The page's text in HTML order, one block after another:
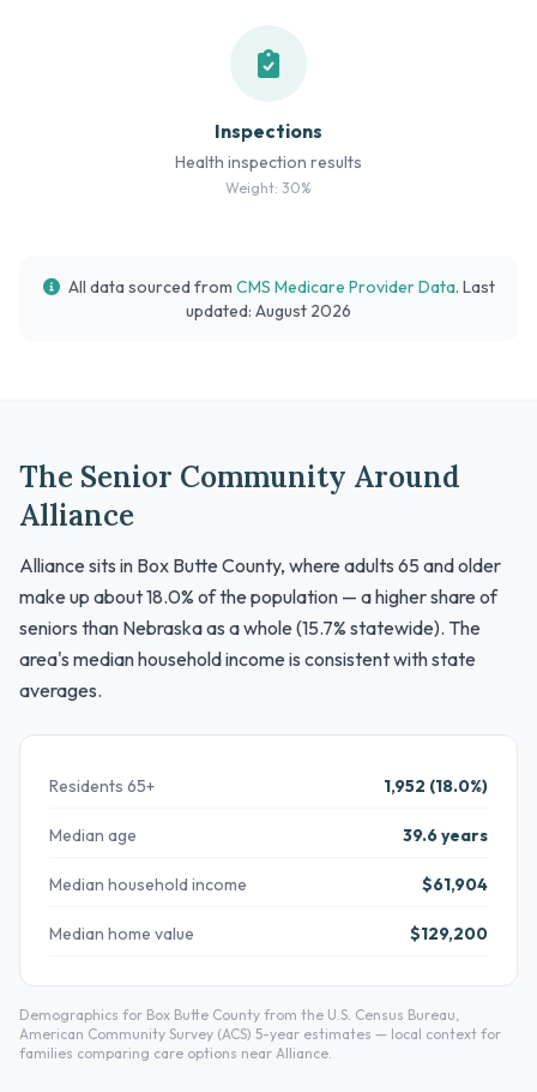
Inspections
Health inspection results
Weight: 30%
All data sourced from CMS Medicare Provider Data. Last
updated: August 2026
The Senior Community Around
Alliance
Alliance sits in Box Butte County, where adults 65 and older
make up about 18.0% of the population — a higher share of
seniors than Nebraska as a whole (15.7% statewide). The
area's median household income is consistent with state
averages.
Residents 65+ 1,952 (18.0%)
Median age 39.6 years
Median household income $61,904
Median home value $129,200
Demographics for Box Butte County from the U.S. Census Bureau,
American Community Survey (ACS) 5-year estimates — local context for
families comparing care options near Alliance.